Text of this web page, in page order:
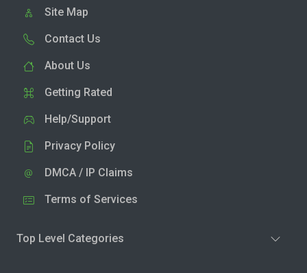
Site Map
Contact Us
About Us
Getting Rated
Help/Support
Privacy Policy
DMCA / IP Claims
Terms of Services
Top Level Categories